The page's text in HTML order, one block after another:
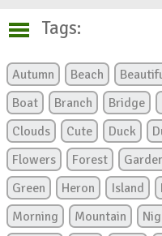
Tags:
Autumn Beach
Boat
Branch Bridge
Clouds
Cute Duck
Flowers
Forest
Green
Heron Island
Morning
Mountain